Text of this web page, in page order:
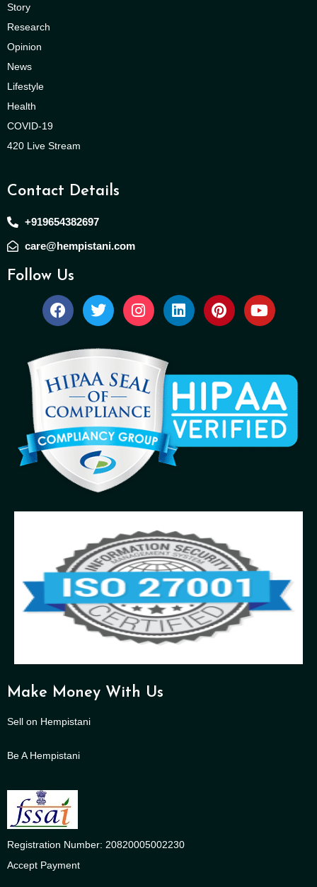
Story
Research
Opinion
News
Lifestyle
Health
COVID-19
420 Live Stream
Contact Details
+919654382697
care@hempistani.com
Follow Us
Make Money With Us
Sell on Hempistani
Be A Hempistani
Registration Number: 20820005002230
Accept Payment